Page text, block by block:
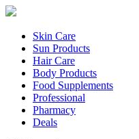
Skin Care
Sun Products
Hair Care
Body Products
Food Supplements
Professional
Pharmacy
Deals